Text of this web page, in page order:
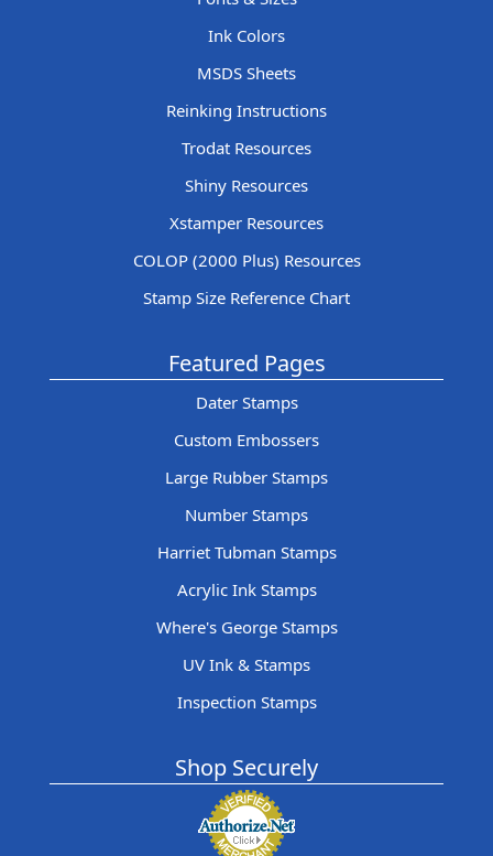
Ink Colors
MSDS Sheets
Reinking Instructions
Trodat Resources
Shiny Resources
Xstamper Resources
COLOP (2000 Plus) Resources
Stamp Size Reference Chart
Featured Pages
Dater Stamps
Custom Embossers
Large Rubber Stamps
Number Stamps
Harriet Tubman Stamps
Acrylic Ink Stamps
Where's George Stamps
UV Ink & Stamps
Inspection Stamps
Shop Securely